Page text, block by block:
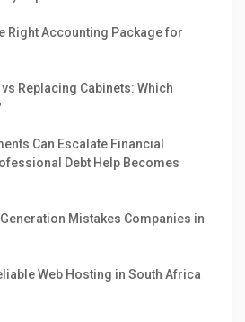
Right Accounting Package for
Replacing Cabinets: Which
Can Escalate Financial
Debt Help Becomes
Mistakes Companies in
Web Hosting in South Africa